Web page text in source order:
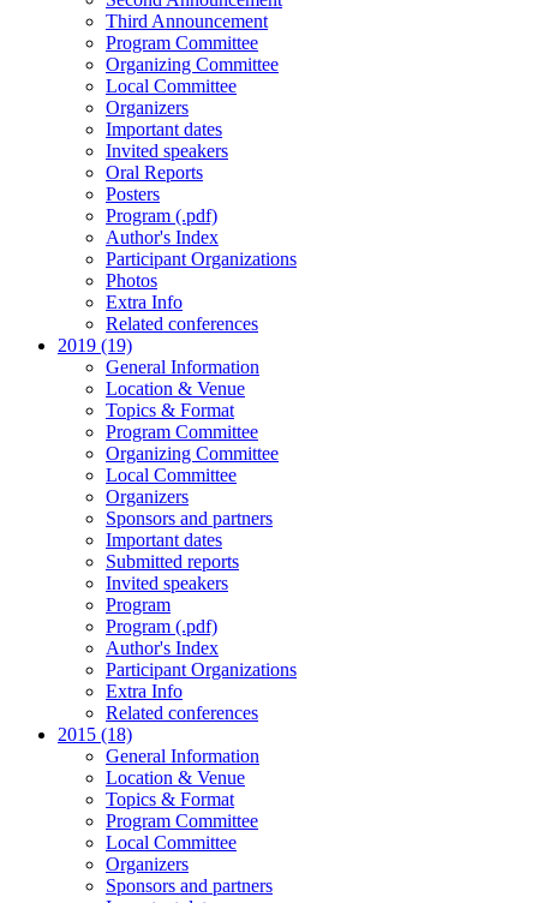
Third Announcement
Program Committee
Organizing Committee
Local Committee
Organizers
Important dates
Invited speakers
Oral Reports
Posters
Program (.pdf)
Author's Index
Participant Organizations
Photos
Extra Info
Related conferences
2019 (19)
General Information
Location & Venue
Topics & Format
Program Committee
Organizing Committee
Local Committee
Organizers
Sponsors and partners
Important dates
Submitted reports
Invited speakers
Program
Program (.pdf)
Author's Index
Participant Organizations
Extra Info
Related conferences
2015 (18)
General Information
Location & Venue
Topics & Format
Program Committee
Local Committee
Organizers
Sponsors and partners